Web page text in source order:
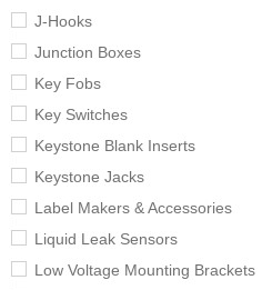
J-Hooks
Junction Boxes
Key Fobs
Key Switches
Keystone Blank Inserts
Keystone Jacks
Label Makers & Accessories
Liquid Leak Sensors
Low Voltage Mounting Brackets